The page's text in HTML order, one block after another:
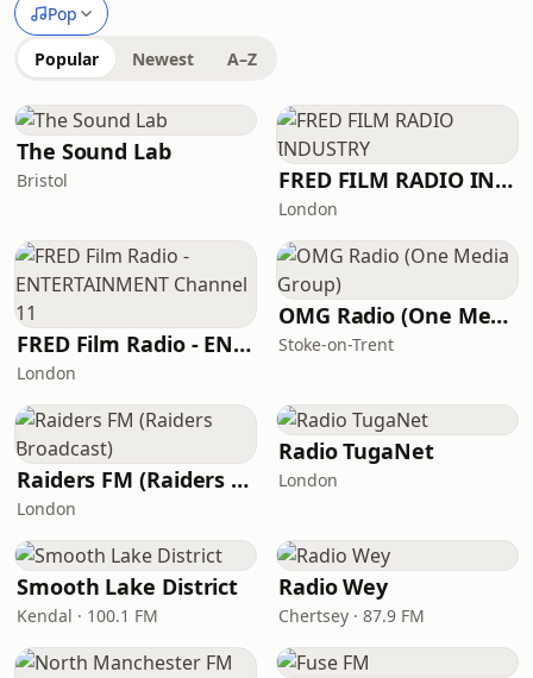
Pop
Popular Newest A–Z
The Sound Lab
Bristol FRED FILM RADIO INDUSTRY
London
FRED Film Radio - ENTERTAINMENT Channel 11
London
OMG Radio (One Media Group)
Stoke-on-Trent
Raiders FM (Raiders Broadcast)
London
Radio TugaNet
London
Smooth Lake District
Kendal · 100.1 FM
Radio Wey
Chertsey · 87.9 FM